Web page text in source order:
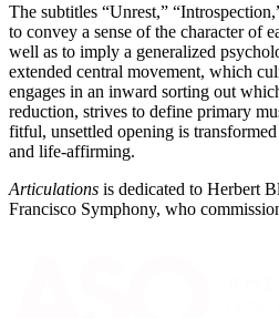
The subtitles “Unrest,”
to convey a sense of the character of
well as to imply a generalized
extended central movement, which
engages in an inward sorting out
reduction, strives to define primary
fitful, unsettled opening is
and life-affirming.
Articulations is dedicated to Herbert
Francisco Symphony, who